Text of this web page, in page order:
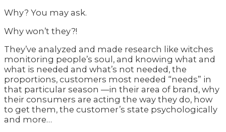
Why? You may ask.
Why won’t they?!
They’ve analyzed and made research like witches
monitoring people’s soul, and knowing what and
what is needed and what’s not needed, the
proportions, customers most needed “needs” in
that particular season —in their area of brand, why
their consumers are acting the way they do, how
to get them, the customer’s state psychologically
and more…